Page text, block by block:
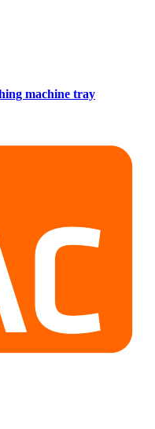
machine tray